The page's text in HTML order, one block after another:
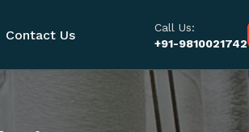
Contact Us
Call Us:
+91-9810021742